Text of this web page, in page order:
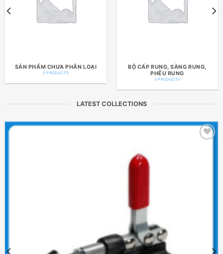
SẢN PHẨM CHƯA PHÂN LOẠI
5 PRODUCTS
BỘ CẤP RUNG, SÀNG RUNG,
PHỄU RUNG
3 PRODUCTS
LATEST COLLECTIONS